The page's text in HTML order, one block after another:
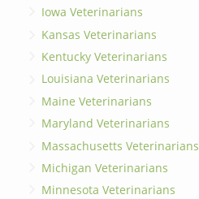
Iowa Veterinarians
Kansas Veterinarians
Kentucky Veterinarians
Louisiana Veterinarians
Maine Veterinarians
Maryland Veterinarians
Massachusetts Veterinarians
Michigan Veterinarians
Minnesota Veterinarians